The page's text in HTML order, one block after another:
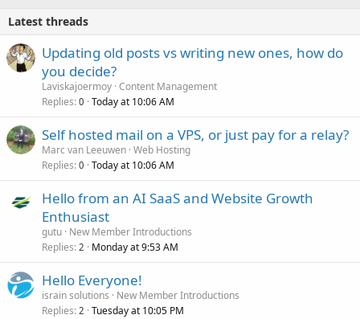
Latest threads
Updating old posts vs writing new ones, how do
you decide?
Laviskajoermoy Content Management
Replies 0 Today at 10:06 AM
Self hosted mail on a VPS, or just pay for a relay?
Marc van Leeuwen Web Hosting
Replies 0 Today at 10:06 AM
Hello from an AI SaaS and Website Growth
Enthusiast
gutu New Member Introductions
Replies 2 Monday at 9:53 AM
Hello Everyone!
israin solutions
New Member Introductions
Replies 2 Tuesday at 10:05 PM